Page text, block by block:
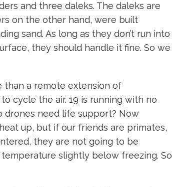
and three daleks. The daleks are
on the other hand, were built
sand. As long as they don’t run into
they should handle it fine. So we
a remote extension of
cycle the air. 19 is running with no
drones need life support? Now
up, but if our friends are primates,
they are not going to be
slightly below freezing. So